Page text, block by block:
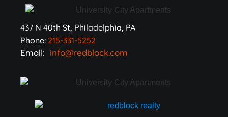
437 N 40th St, Philadelphia, PA
Phone: 215-331-5252
Email: info@redblock.com